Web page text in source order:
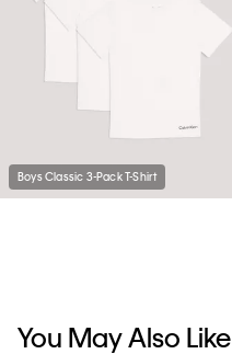
Boys Classic 3-Pack T-Shirt
You May Also Like